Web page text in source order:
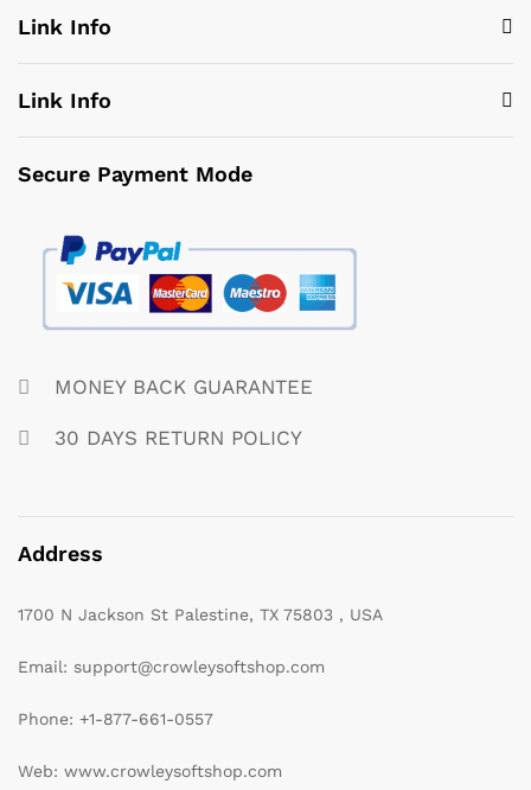
Link Info
Link Info
Secure Payment Mode
MONEY BACK GUARANTEE
30 DAYS RETURN POLICY
Address
1700 N Jackson St Palestine, TX 75803 , USA
Email: support@crowleysoftshop.com
Phone: +1-877-661-0557
Web: www.crowleysoftshop.com